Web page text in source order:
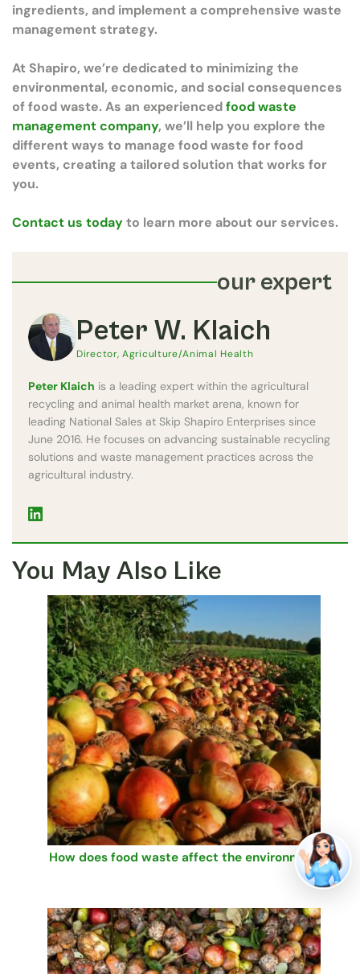
ingredients, and implement a comprehensive waste
management strategy.
At Shapiro, we’re dedicated to minimizing the
environmental, economic, and social consequences
of food waste. As an experiencedfood waste
management company, we’ll help you explore the
different ways to manage food waste for food
events, creating a tailored solution that works for
you.
Contact us todayto learn more about our services.
our expert
Peter W. Klaich
Director, Agriculture/Animal Health
Peter Klaich is a leading expert within the agricultural
recycling and animal health market arena, known for
leading National Sales at Skip Shapiro Enterprises since
June 2016. He focuses on advancing sustainable recycling
solutions and waste management practices across the
agricultural industry.
You May Also Like
How does food waste affect the environment?